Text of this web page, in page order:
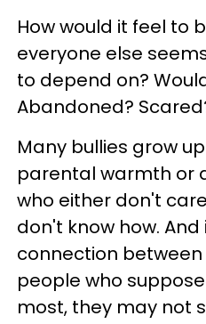
How would it feel to
everyone else
to depend on?
Abandoned?
Many bullies grow
parental warmth or
who either don't
don't know how. And
connection
people who
most, they may not